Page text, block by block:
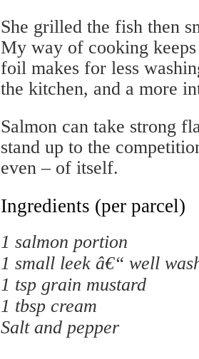
She grilled the fish then
My way of cooking
foil makes for less
the kitchen, and a more
Salmon can take strong
stand up to the
even – of itself.
Ingredients (per parcel)
1 salmon portion
1 small leek â€“ well
1 tsp grain mustard
1 tbsp cream
Salt and pepper